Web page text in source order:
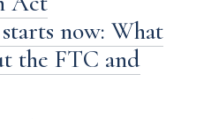
now: What
the FTC and